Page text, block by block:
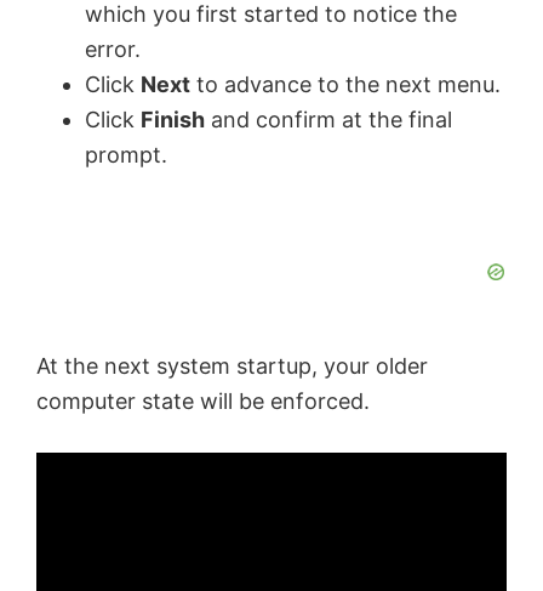
which you first started to notice the
error.
Click Next to advance to the next menu.
Click Finish and confirm at the final
prompt.
At the next system startup, your older
computer state will be enforced.